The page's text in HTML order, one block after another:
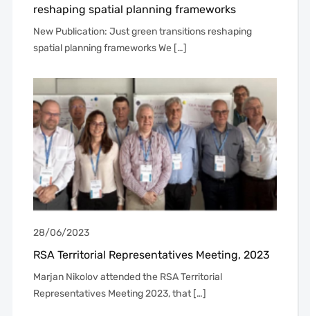
reshaping spatial planning frameworks
New Publication: Just green transitions reshaping
spatial planning frameworks We […]
28/06/2023
RSA Territorial Representatives Meeting, 2023
Marjan Nikolov attended the RSA Territorial
Representatives Meeting 2023, that […]